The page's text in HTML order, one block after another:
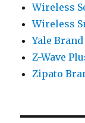
Wireless
Wireless
Yale Brand
Z-Wave
Zipato